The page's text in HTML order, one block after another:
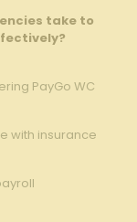
​take to
PayGo WC
‍with ⁤insurance